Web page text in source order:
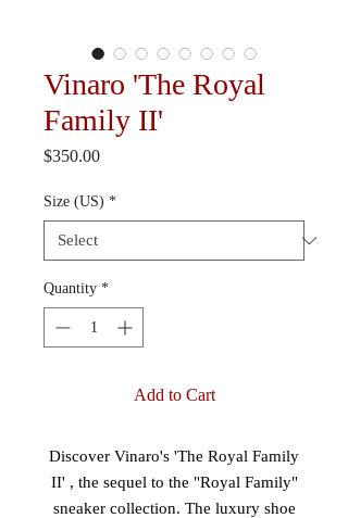
Vinaro 'The Royal
Family II'
$350.00Price
Size (US) *
Quantity *
Add to Cart
Discover Vinaro's 'The Royal Family
II' , the sequel to the "Royal Family"
sneaker collection. The luxury shoe